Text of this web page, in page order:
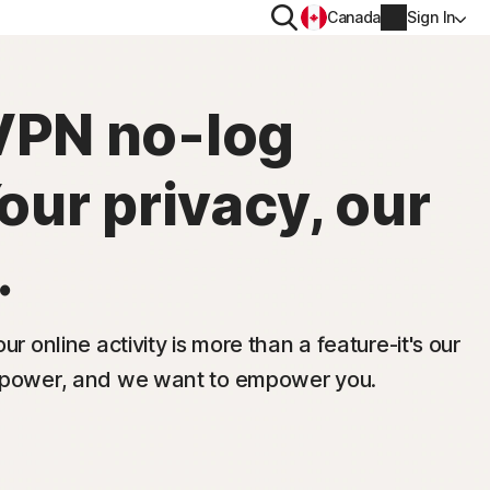
for
for iOS™
Norton VPN
Norton AntiTrack
SearchCanada Sign In
Account info
Renew
Order history
no-log
privacy, our
online activity is more than a feature-it's our
and we want to empower you.